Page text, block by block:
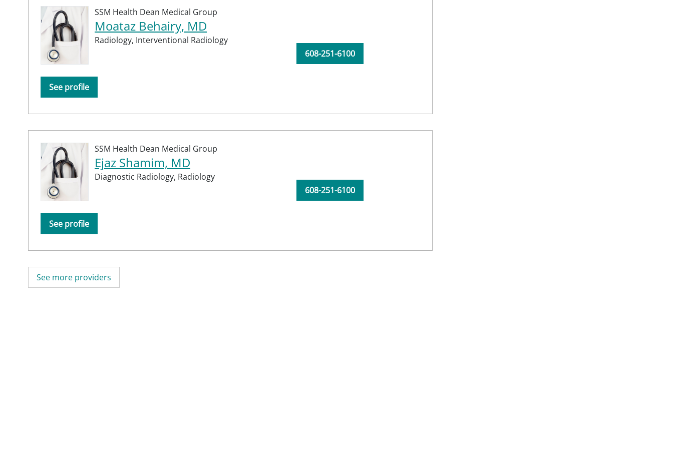
SSM Health Dean Medical Group
Moataz Behairy, MD
Radiology, Interventional Radiology
See profile
608-251-6100
SSM Health Dean Medical Group
Ejaz Shamim, MD
Diagnostic Radiology, Radiology
See profile
608-251-6100
See more providers